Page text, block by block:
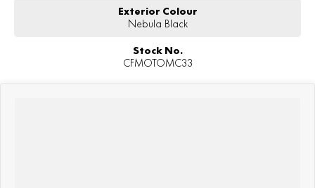
Exterior Colour
Nebula Black
Stock No.
CFMOTOMC33